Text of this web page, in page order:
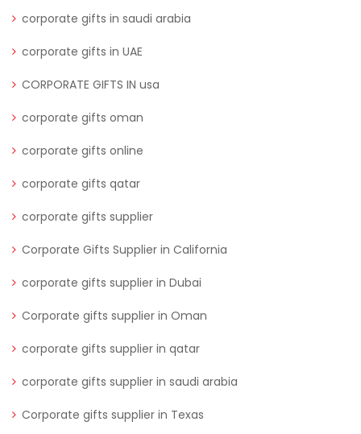
corporate gifts in saudi arabia
corporate gifts in UAE
CORPORATE GIFTS IN usa
corporate gifts oman
corporate gifts online
corporate gifts qatar
corporate gifts supplier
Corporate Gifts Supplier in California
corporate gifts supplier in Dubai
Corporate gifts supplier in Oman
corporate gifts supplier in qatar
corporate gifts supplier in saudi arabia
Corporate gifts supplier in Texas